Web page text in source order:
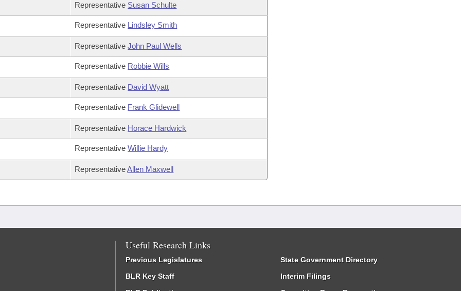
Representative Susan Schulte
Representative Lindsley Smith
RepresentativeJohn Paul Wells
Representative Robbie Wills
Representative David Wyatt
Representative Frank Glidewell
Representative Horace Hardwick
RepresentativeWillie Hardy
RepresentativeAllen Maxwell
Useful Research Links
Previous Legislatures
BLR Key Staff
State Government Directory
Interim Filings